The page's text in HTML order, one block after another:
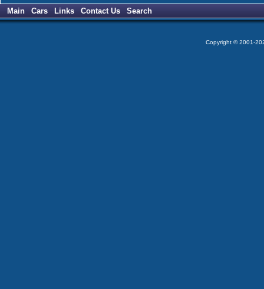
Main
Cars Links Contact Us Search
Copyright © 2001-